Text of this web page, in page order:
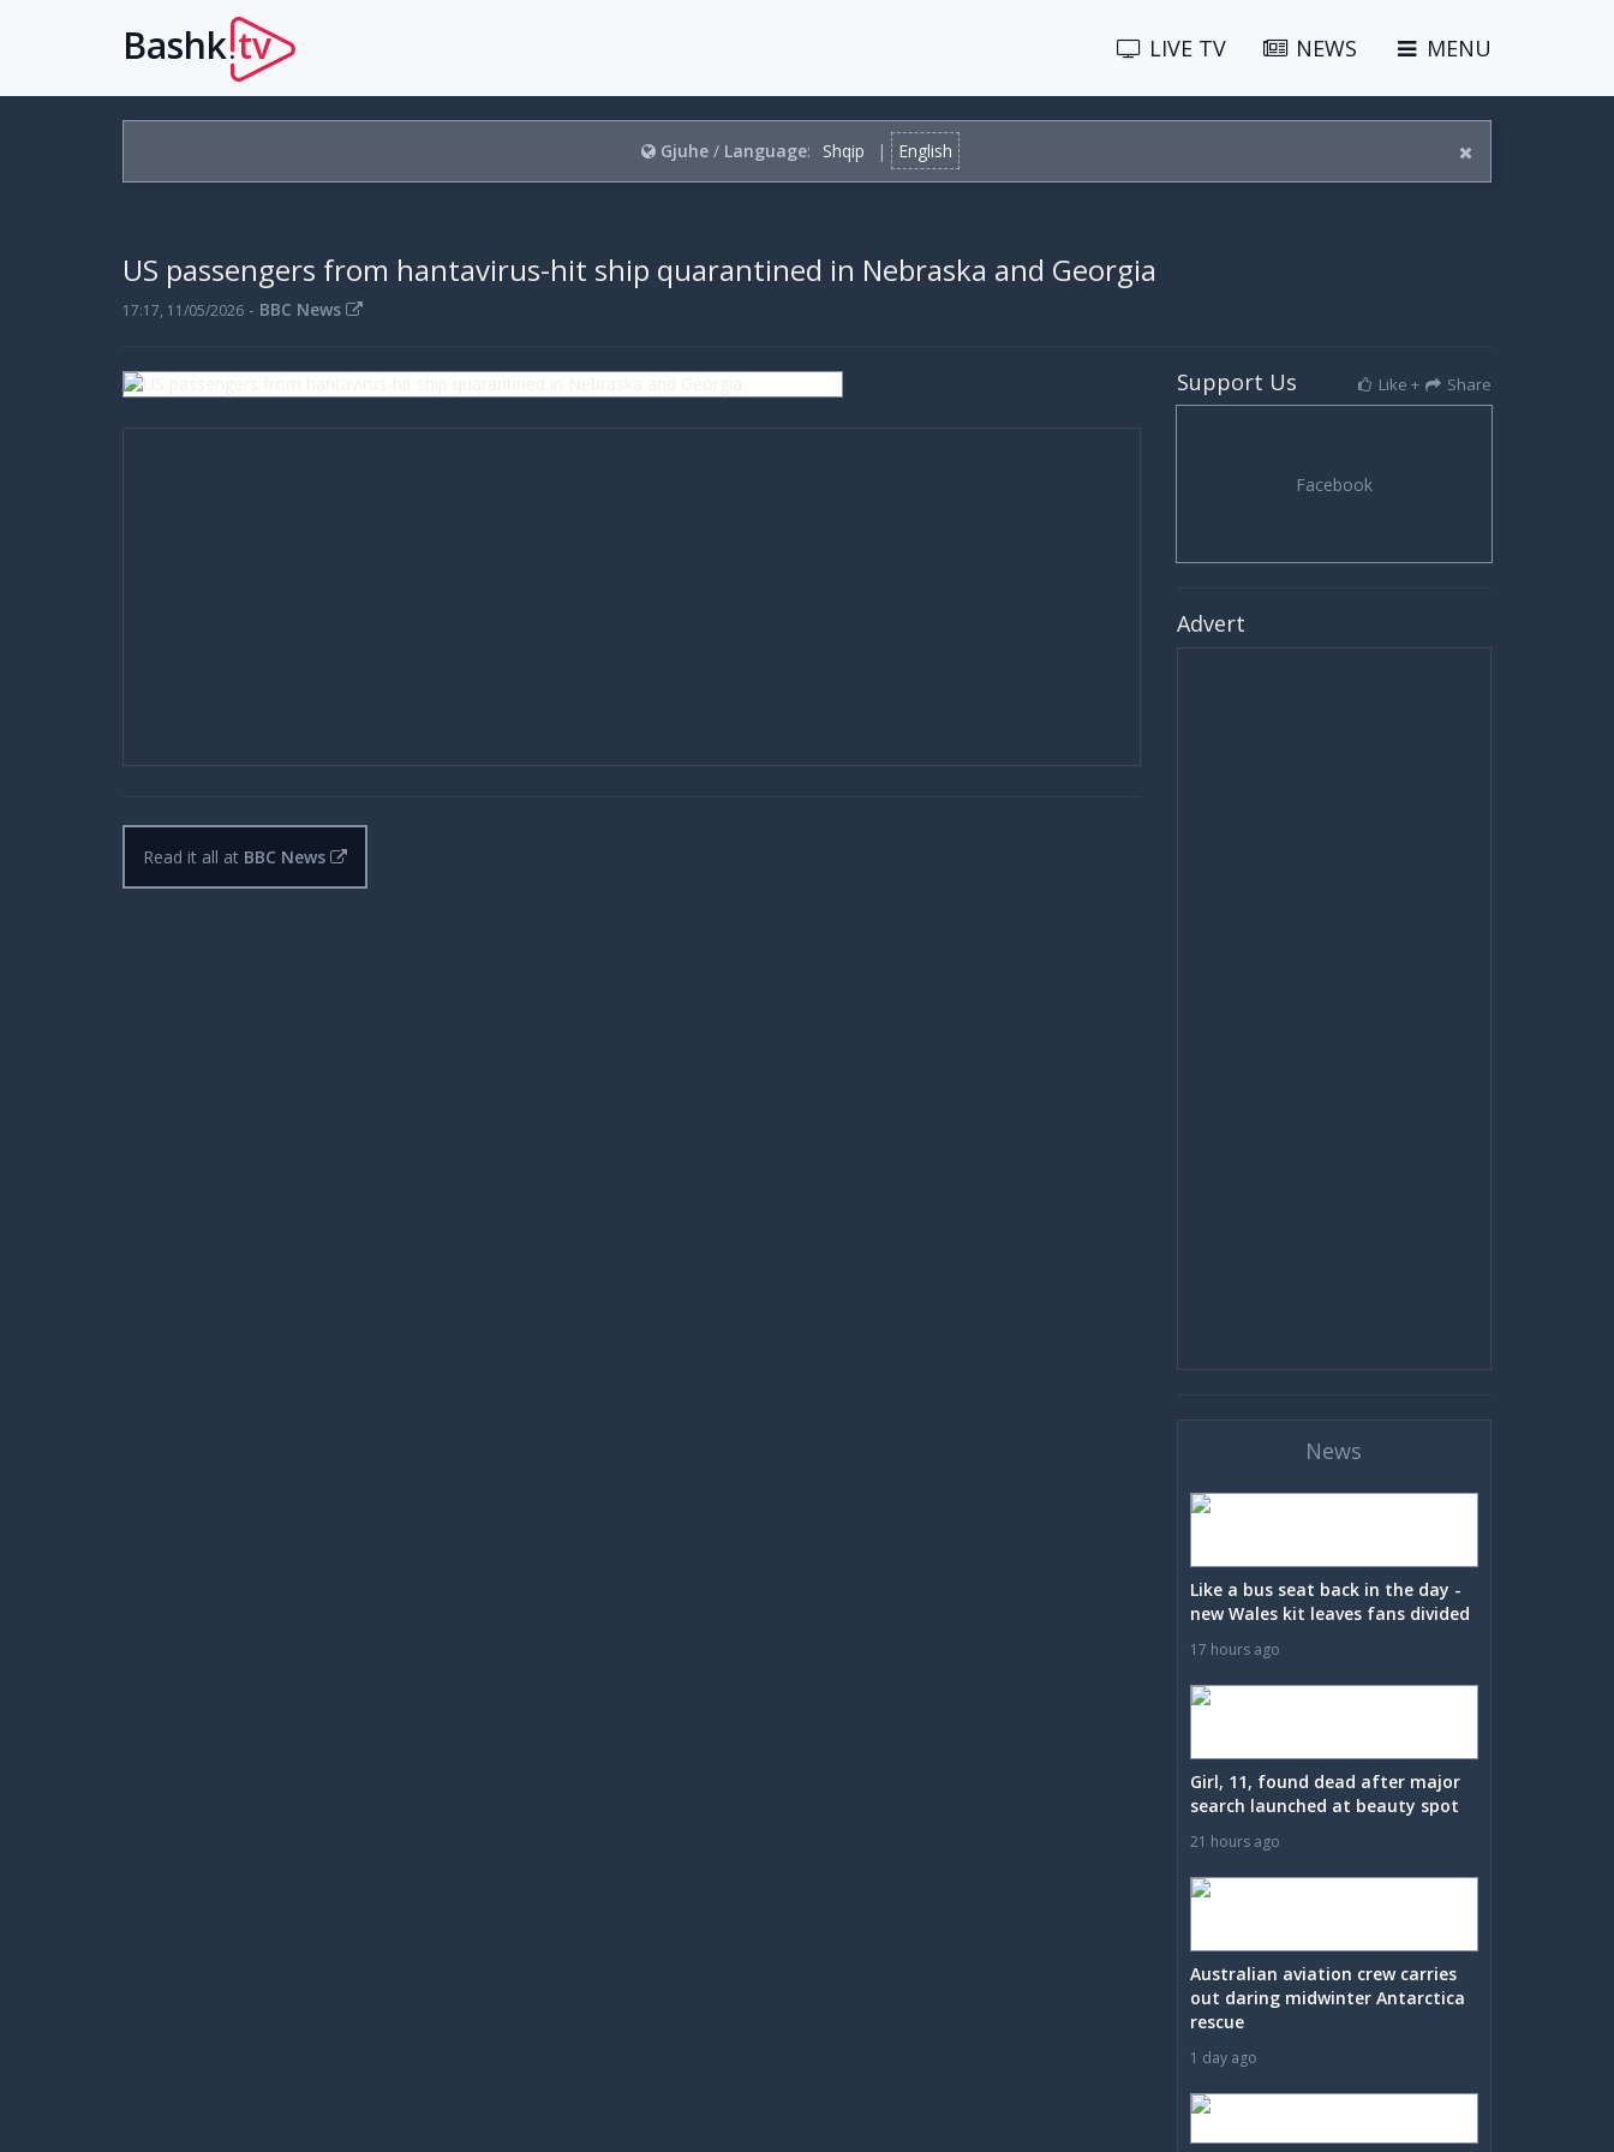
Bashk.tv LIVE TV NEWS MENU
Gjuhe / Language: Shqip | English
US passengers from hantavirus-hit ship quarantined in Nebraska and Georgia
17:17, 11/05/2026 - BBC News
Read it all at BBC News
Support Us Like + Share
Advert
News
Like a bus seat back in the day -
new Wales kit leaves fans divided
17 hours ago
Girl, 11, found dead after major
search launched at beauty spot
21 hours ago
Australian aviation crew carries
out daring midwinter Antarctica
rescue
1 day ago